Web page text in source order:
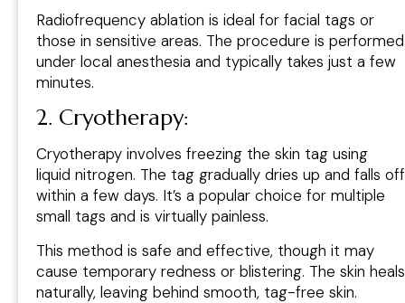
Radiofrequency ablation is ideal for facial tags or
those in sensitive areas. The procedure is performed
under local anesthesia and typically takes just a few
minutes.
2. Cryotherapy:
Cryotherapy involves freezing the skin tag using
liquid nitrogen. The tag gradually dries up and falls off
within a few days. It’s a popular choice for multiple
small tags and is virtually painless.
This method is safe and effective, though it may
cause temporary redness or blistering. The skin heals
naturally, leaving behind smooth, tag-free skin.